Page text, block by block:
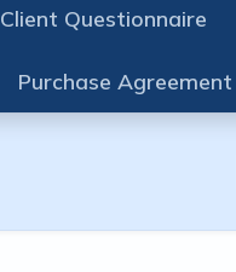
Client Questionnaire
Purchase Agreement